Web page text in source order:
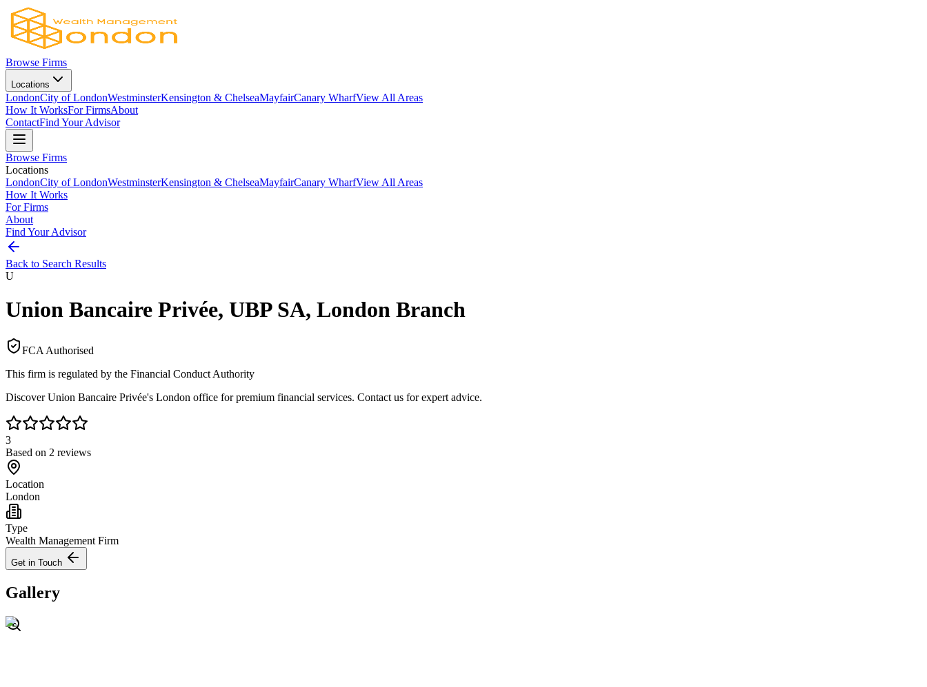
Browse Firms
Locations
LondonCity of LondonWestminsterKensington & ChelseaMayfairCanary WharfView All Areas
How It WorksFor FirmsAbout
ContactFind Your Advisor
Browse Firms
Locations
LondonCity of LondonWestminsterKensington & ChelseaMayfairCanary WharfView All Areas
How It Works
For Firms
About
Find Your Advisor
Back to Search Results
U
Union Bancaire Privée, UBP SA, London Branch
FCA Authorised
This firm is regulated by the Financial Conduct Authority
Discover Union Bancaire Privée's London office for premium financial services. Contact us for expert advice.
3
Based on 2 reviews
Location
London
Type
Wealth Management Firm
Get in Touch
Gallery